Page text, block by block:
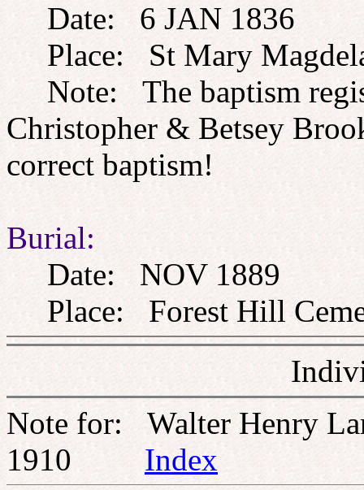
Date: 6 JAN 1836
Place: St Mary
Note: The baptism
Christopher & Betsey
correct baptism!
Burial:
Date: NOV 1889
Place: Forest Hill
Note for: Walter Henry
1910 Index